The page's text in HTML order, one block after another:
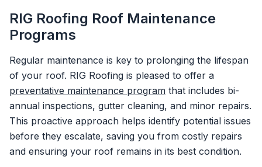
RIG Roofing Roof Maintenance
Programs
Regular maintenance is key to prolonging the lifespan
of your roof. RIG Roofing is pleased to offer a
preventative maintenance program that includes bi-
annual inspections, gutter cleaning, and minor repairs.
This proactive approach helps identify potential issues
before they escalate, saving you from costly repairs
and ensuring your roof remains in its best condition.